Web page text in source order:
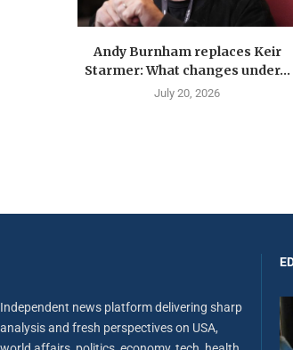
Andy Burnham replaces Keir
Starmer: What changes under...
July 20, 2026
Independent news platform delivering sharp
analysis and fresh perspectives on USA,